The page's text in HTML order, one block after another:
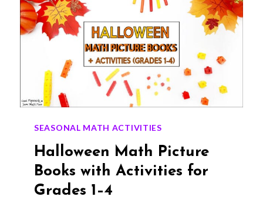
FOR
GRADES
1–
4
SEASONAL MATH ACTIVITIES
Halloween Math Picture
Books with Activities for
Grades 1–4